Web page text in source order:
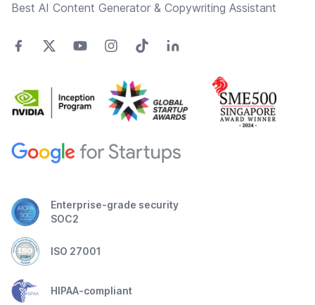
Best AI Content Generator & Copywriting Assistant
Enterprise-grade security
SOC2
ISO 27001
HIPAA-compliant